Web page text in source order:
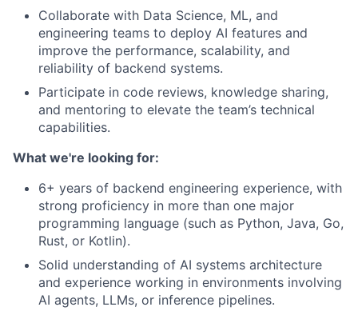
Collaborate with Data Science, ML, and
engineering teams to deploy AI features and
improve the performance, scalability, and
reliability of backend systems.
Participate in code reviews, knowledge sharing,
and mentoring to elevate the team’s technical
capabilities.
What we're looking for:
6+ years of backend engineering experience, with
strong proficiency in more than one major
programming language (such as Python, Java, Go,
Rust, or Kotlin).
Solid understanding of AI systems architecture
and experience working in environments involving
AI agents, LLMs, or inference pipelines.